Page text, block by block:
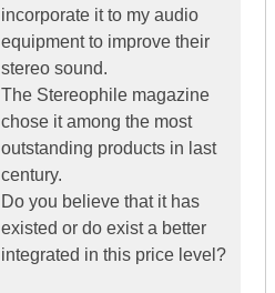
incorporate it to my audio
equipment to improve their
stereo sound.
The Stereophile magazine
chose it among the most
outstanding products in last
century.
Do you believe that it has
existed or do exist a better
integrated in this price level?